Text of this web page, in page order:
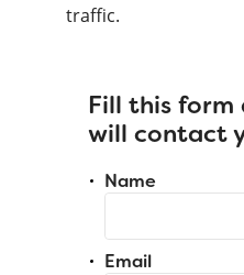
traffic.
Fill this form
will contact
Name
Email